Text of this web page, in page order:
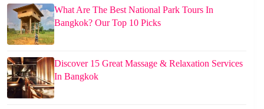
What Are The Best National Park Tours In
Bangkok? Our Top 10 Picks
Discover 15 Great Massage & Relaxation Services
In Bangkok